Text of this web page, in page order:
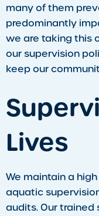
many of them
predominantly
we are taking this
our supervision
keep our
Lives
We maintain a
aquatic
audits. Our